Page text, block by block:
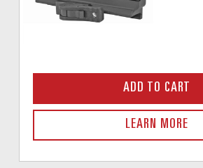
ADD TO CART
LEARN MORE